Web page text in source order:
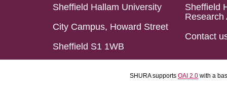
Sheffield Hallam University
City Campus, Howard Street
Sheffield S1 1WB
Sheffield
Research
Contact
SHURA supports OAI 2.0 with a